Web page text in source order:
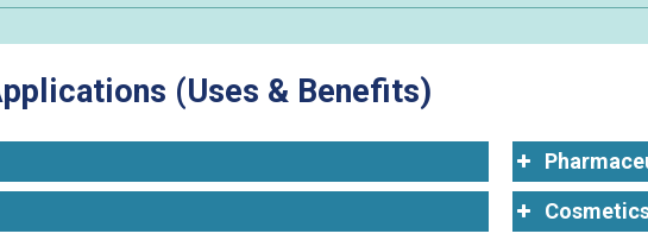
(Uses & Benefits)